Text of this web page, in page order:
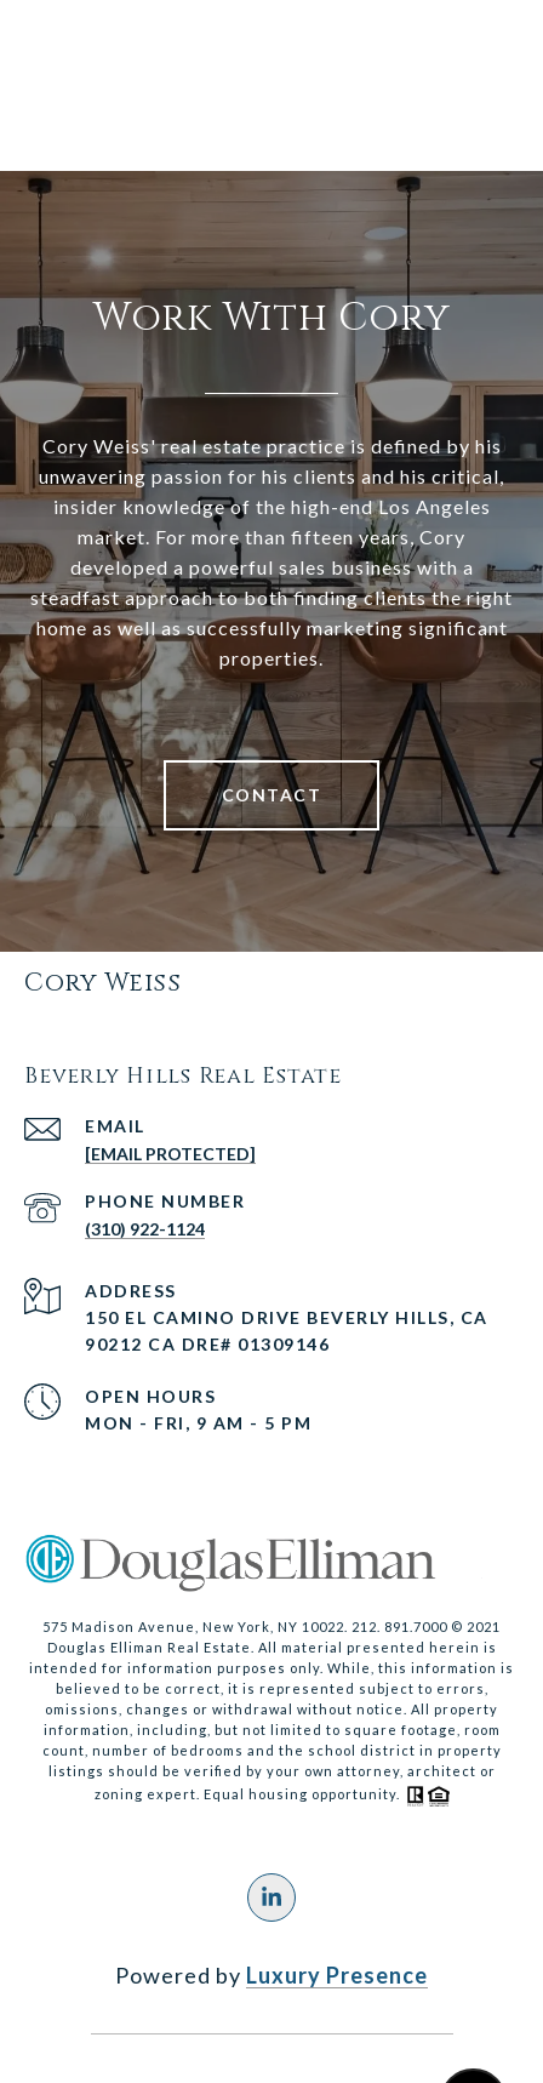
Work With Cory
Cory Weiss' real estate practice is defined by his
unwavering passion for his clients and his critical,
insider knowledge of the high-end Los Angeles
market. For more than fifteen years, Cory
developed a powerful sales business with a
steadfast approach to both finding clients the right
home as well as successfully marketing significant
properties.
CONTACT
Cory Weiss
Beverly Hills Real Estate
EMAIL
[EMAIL PROTECTED]
PHONE NUMBER
(310) 922-1124
ADDRESS
150 EL CAMINO DRIVE BEVERLY HILLS, CA
90212 CA DRE# 01309146
OPEN HOURS
MON - FRI, 9 AM - 5 PM
575 Madison Avenue, New York, NY 10022. 212. 891.7000 © 2021
Douglas Elliman Real Estate. All material presented herein is
intended for information purposes only. While, this information is
believed to be correct, it is represented subject to errors,
omissions, changes or withdrawal without notice. All property
information, including, but not limited to square footage, room
count, number of bedrooms and the school district in property
listings should be verified by your own attorney, architect or
zoning expert. Equal housing opportunity.
Powered by Luxury Presence